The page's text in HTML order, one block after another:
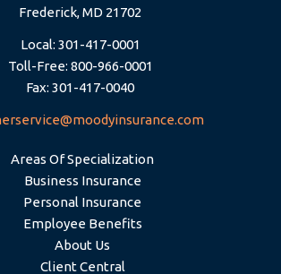
Frederick, MD 21702
Local: 301-417-0001
Toll-Free: 800-966-0001
Fax: 301-417-0040
Areas Of Specialization
Business Insurance
Personal Insurance
Employee Benefits
About Us
Client Central